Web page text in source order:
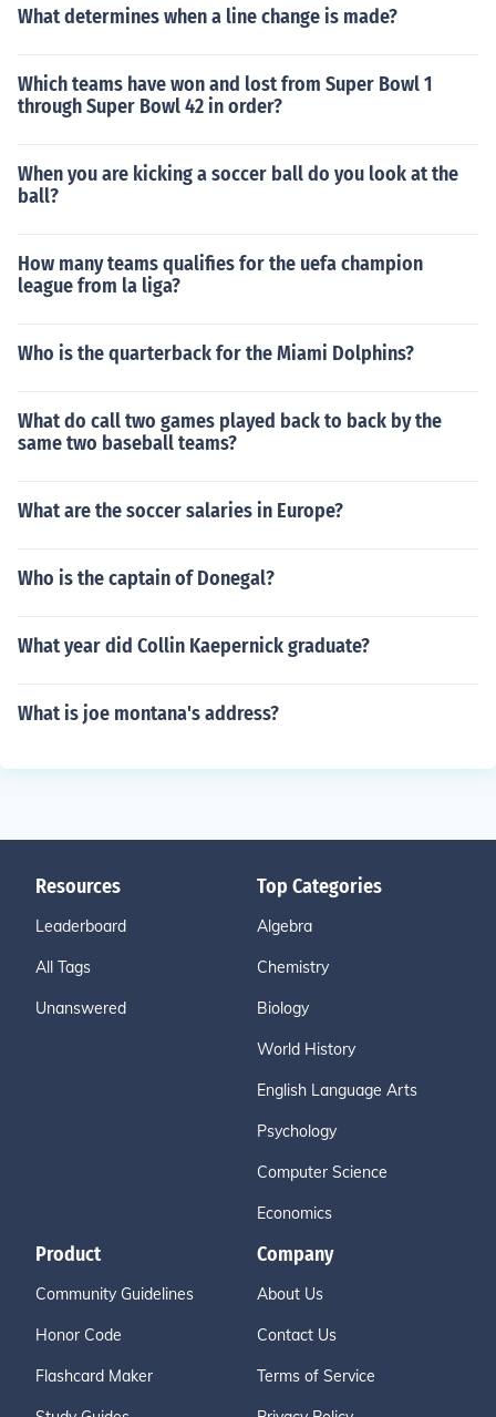
What determines when a line change is made?
Which teams have won and lost from Super Bowl 1
through Super Bowl 42 in order?
When you are kicking a soccer ball do you look at the
ball?
How many teams qualifies for the uefa champion
league from la liga?
Who is the quarterback for the Miami Dolphins?
What do call two games played back to back by the
same two baseball teams?
What are the soccer salaries in Europe?
Who is the captain of Donegal?
What year did Collin Kaepernick graduate?
What is joe montana's address?
Resources
Leaderboard
All Tags
Unanswered
Top Categories
Algebra
Chemistry
Biology
World History
English Language Arts
Psychology
Computer Science
Economics
Product
Community Guidelines
Honor Code
Flashcard Maker
Company
About Us
Contact Us
Terms of Service